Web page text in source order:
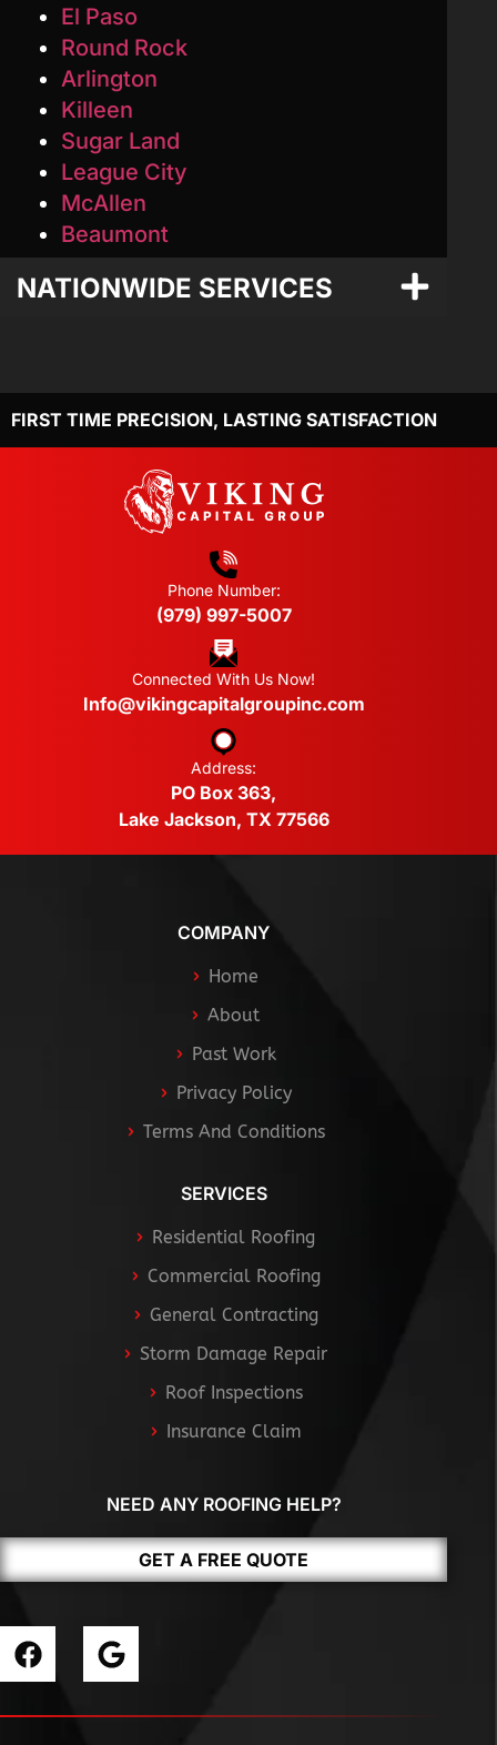
El Paso
Round Rock
Arlington
Killeen
Sugar Land
League City
McAllen
Beaumont
NATIONWIDE SERVICES
FIRST TIME PRECISION, LASTING SATISFACTION
Phone Number:
(979) 997-5007
Connected With Us Now!
Info@vikingcapitalgroupinc.com
Address:
PO Box 363,
Lake Jackson, TX 77566
COMPANY
Home
About
Past Work
Privacy Policy
Terms And Conditions
SERVICES
Residential Roofing
Commercial Roofing
General Contracting
Storm Damage Repair
Roof Inspections
Insurance Claim
NEED ANY ROOFING HELP?
GET A FREE QUOTE